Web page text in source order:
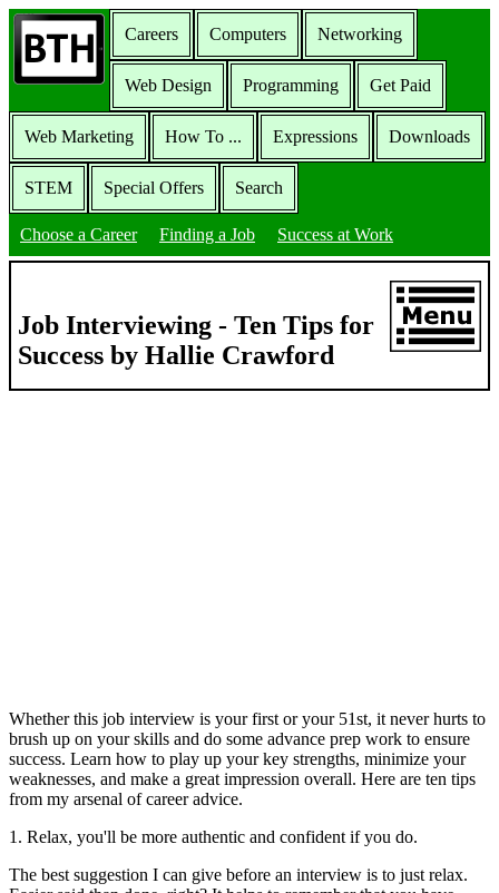
Careers Computers Networking
Web Design Programming Get Paid
Web Marketing How To ... Expressions Downloads
STEM Special Offers Search
Choose a Career Finding a Job Success at Work
Job Interviewing - Ten Tips for
Success by Hallie Crawford
Whether this job interview is your first or your 51st, it never hurts to
brush up on your skills and do some advance prep work to ensure
success. Learn how to play up your key strengths, minimize your
weaknesses, and make a great impression overall. Here are ten tips
from my arsenal of career advice.
1. Relax, you'll be more authentic and confident if you do.
The best suggestion I can give before an interview is to just relax.